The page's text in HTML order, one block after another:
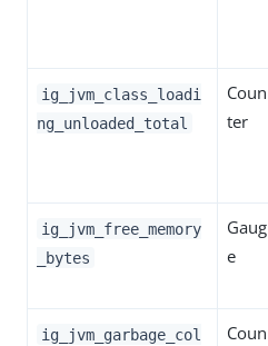
ig_jvm_class_loadi
ng_unloaded_total
Coun
ter
ig_jvm_free_memory
_bytes
Gaug
e
ig_jvm_garbage_col
Coun